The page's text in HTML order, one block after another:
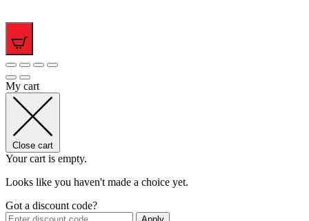
My cart
Close cart
Your cart is empty.
Looks like you haven't made a choice yet.
Got a discount code?